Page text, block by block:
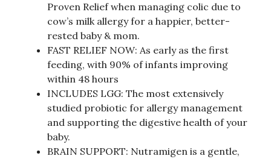
Proven Relief when managing colic due to
cow’s milk allergy for a happier, better-
rested baby & mom.
FAST RELIEF NOW: As early as the first
feeding, with 90% of infants improving
within 48 hours
INCLUDES LGG: The most extensively
studied probiotic for allergy management
and supporting the digestive health of your
baby.
BRAIN SUPPORT: Nutramigen is a gentle,